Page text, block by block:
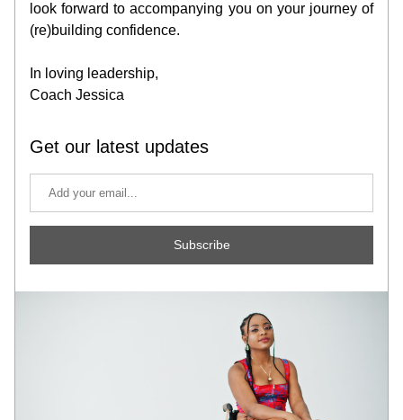
look forward to accompanying you on your journey of
(re)building confidence.
In loving leadership,
Coach Jessica
Get our latest updates
Subscribe